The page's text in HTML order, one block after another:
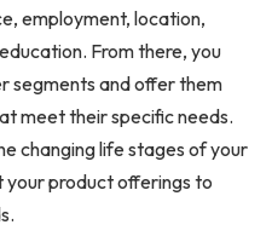
employment, location,
From there, you
segments and offer them
meet their specific needs.
changing life stages of your
your product offerings to